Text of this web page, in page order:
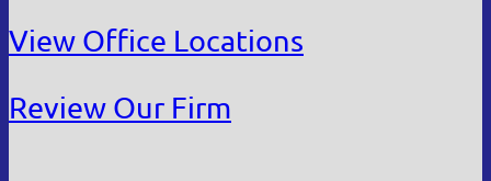
View Office Locations
Review Our Firm